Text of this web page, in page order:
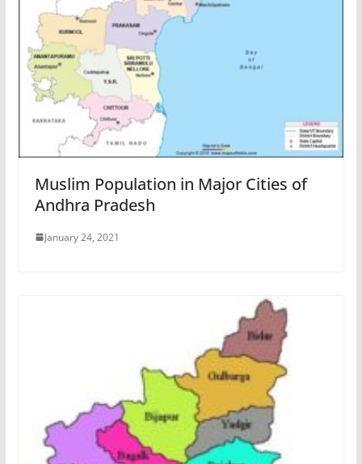
Muslim Population in Major Cities of
Andhra Pradesh
January 24, 2021